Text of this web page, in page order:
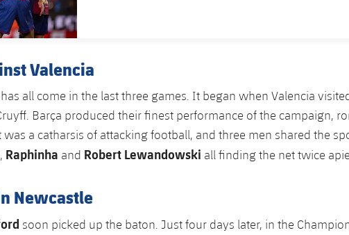
Valencia
all come in the last three games. It began when Valencia
Barça produced their finest performance of the campaign,
a catharsis of attacking football, and three men shared the
, Raphinha and Robert Lewandowski all finding the net twice
Newcastle
soon picked up the baton. Just four days later, in the